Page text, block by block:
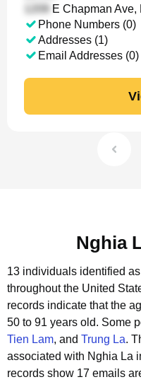
E Chapman
Phone Numbers (0)
Addresses (1)
Email Addresses (0)
Nghia
13 individuals identified
throughout the United
records indicate that the
50 to 91 years old. Some
Tien Lam, and Trung La.
associated with Nghia La
records show 17 emails